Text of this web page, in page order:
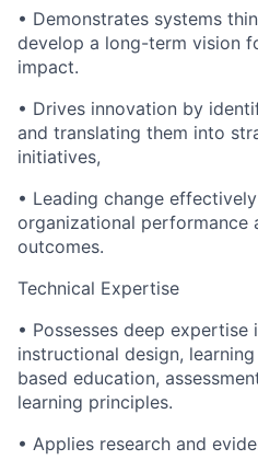
• Demonstrates systems
develop a long-term vision
impact.
• Drives innovation by
and translating them into
initiatives,
• Leading change
organizational performance
outcomes.
Technical Expertise
• Possesses deep expertise
instructional design,
based education,
learning principles.
• Applies research and